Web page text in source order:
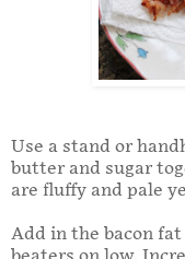
Use a stand or
butter and sugar
are fluffy and pale
Add in the bacon